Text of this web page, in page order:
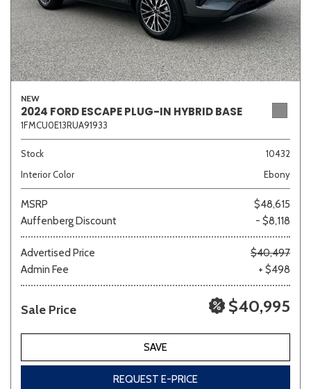
Van/Minivan
Color
Beige Black
Gray Silver
707 matching vehicles found!
VIEW MATCHES
NEW
2024 FORD ESCAPE PLUG-IN HYBRID BASE
1FMCU0E13RUA91933
Stock
10432
Interior Color
Ebony
MSRP
$48,615
Auffenberg Discount
- $8,118
Advertised Price
$40,497
Admin Fee
+ $498
Sale Price $40,995
SAVE
REQUEST E-PRICE